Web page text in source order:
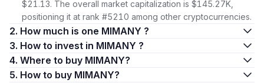
$21.13. The overall market capitalization is $145.27K,
positioning it at rank #5210 among other cryptocurrencies.
2. How much is one MIMANY ?
3. How to invest in MIMANY ?
4. Where to buy MIMANY?
5. How to buy MIMANY?